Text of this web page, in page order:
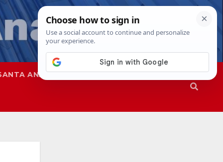
ANA SAPD